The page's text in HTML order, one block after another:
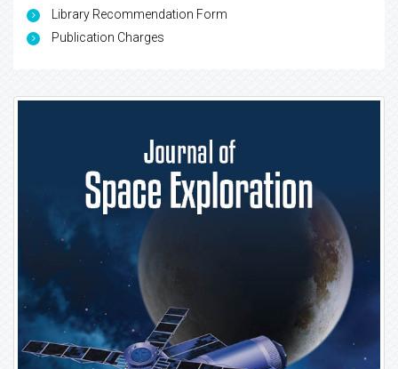
Library Recommendation Form
Publication Charges